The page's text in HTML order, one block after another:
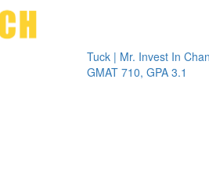
Tuck | Mr. Invest In Change
GMAT 710, GPA 3.1
Tuck
GRE